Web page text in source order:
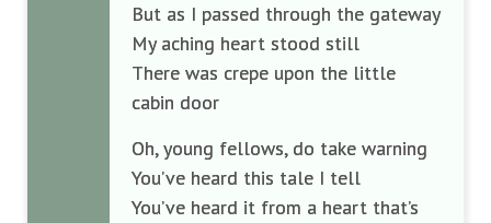
But as I passed through the gateway
My aching heart stood still
There was crepe upon the little
cabin door
Oh, young fellows, do take warning
You’ve heard this tale I tell
You’ve heard it from a heart that’s